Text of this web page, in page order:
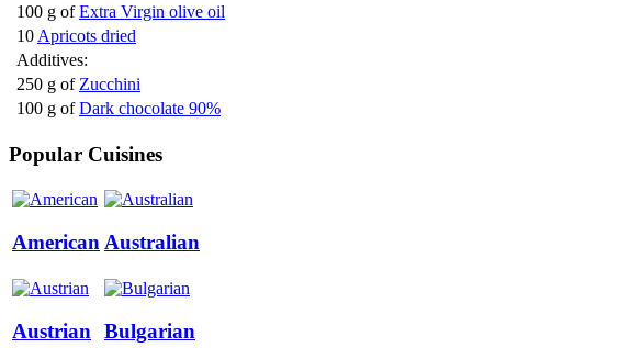
100 g of Extra Virgin olive oil
10 Apricots dried
Additives:
250 g of Zucchini
100 g of Dark chocolate 90%
Popular Cuisines
American Australian
Austrian Bulgarian